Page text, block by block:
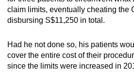
claim limits, eventually cheating the
disbursing S$11,250 in total.
Had he not done so, his patients
cover the entire cost of their
since the limits were increased in
browser
or,
the
finest
experience,